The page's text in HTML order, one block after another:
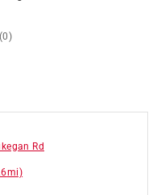
(0)
Rd
mi)